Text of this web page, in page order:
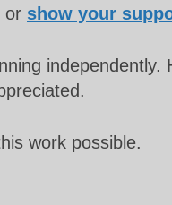
or show your
independently.
work possible.